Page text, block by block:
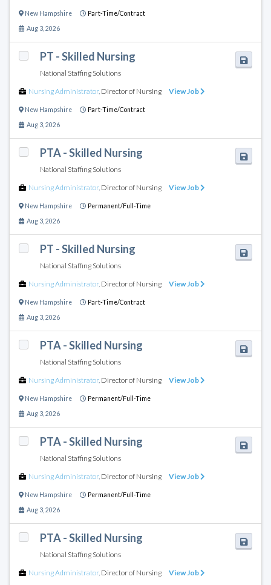
New Hampshire Part-Time/Contract
Aug 3, 2026
PT - Skilled Nursing
National Staffing Solutions
Nursing Administrator, Director of Nursing View Job
New Hampshire Part-Time/Contract
Aug 3, 2026
PTA - Skilled Nursing
National Staffing Solutions
Nursing Administrator, Director of Nursing View Job
New Hampshire Permanent/Full-Time
Aug 3, 2026
PT - Skilled Nursing
National Staffing Solutions
Nursing Administrator, Director of Nursing View Job
New Hampshire Part-Time/Contract
Aug 3, 2026
PTA - Skilled Nursing
National Staffing Solutions
Nursing Administrator, Director of Nursing View Job
New Hampshire Permanent/Full-Time
Aug 3, 2026
PTA - Skilled Nursing
National Staffing Solutions
Nursing Administrator, Director of Nursing View Job
New Hampshire Permanent/Full-Time
Aug 3, 2026
PTA - Skilled Nursing
National Staffing Solutions
Nursing Administrator, Director of Nursing View Job